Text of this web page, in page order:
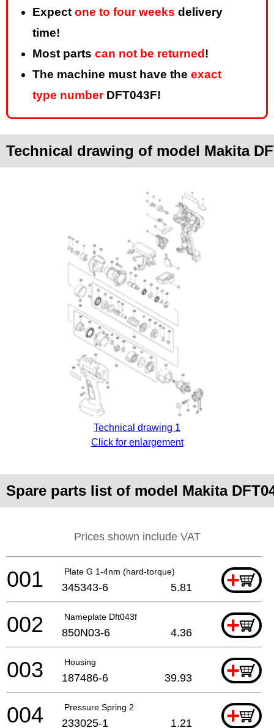
Expect one to four weeks delivery
time!
Most parts can not be returned !
The machine must have the exact
type numberDFT043F!
Technical drawing of model Makita
Technical drawing 1
Click for enlargement
Spare parts list of model Makita
Prices shown include VAT
Plate G 1-4nm (hard-torque) +
001 345343-6 5.81
Nameplate Dft043f +
002 850N03-6 4.36
Housing +
003 187486-6 39.93
Pressure Spring 2 +
004 233025-1 1.21